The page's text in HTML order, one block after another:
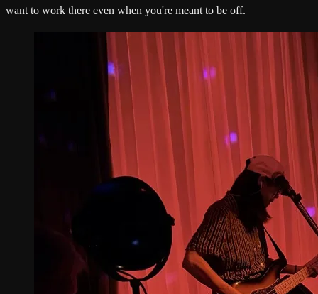
want to work there even when you're meant to be off.